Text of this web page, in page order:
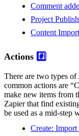
Comment
Project
Content
Actions #️⃣
There are two types of
common actions are
make new items from
Zapier that find
be used as a mid-step
Create: